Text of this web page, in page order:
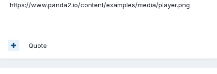
https://www.panda2.io/content/examples/media/player.png
Quote